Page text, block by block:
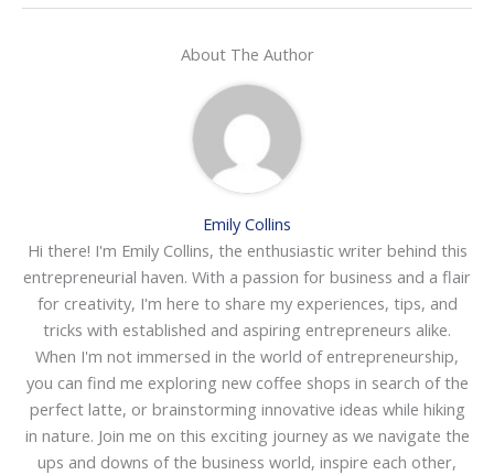
About The Author
Emily Collins
Hi there! I'm Emily Collins, the enthusiastic writer behind this
entrepreneurial haven. With a passion for business and a flair
for creativity, I'm here to share my experiences, tips, and
tricks with established and aspiring entrepreneurs alike.
When I'm not immersed in the world of entrepreneurship,
you can find me exploring new coffee shops in search of the
perfect latte, or brainstorming innovative ideas while hiking
in nature. Join me on this exciting journey as we navigate the
ups and downs of the business world, inspire each other,